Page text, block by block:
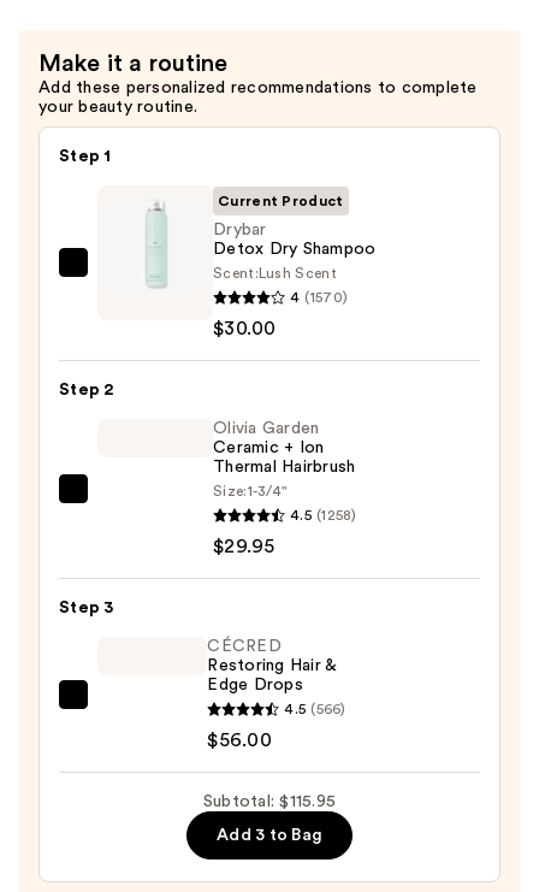
Make it a routine
Add these personalized recommendations to complete
your beauty routine.
Step 1
Drybar
Shampoo
—
Current Product
Drybar
Detox Dry Shampoo
Scent: Lush Scent
4 (1570)
$30.00
Step 2
Ion
Olivia Garden
Ceramic + Ion
Thermal Hairbrush
Size:1-3/4"
4.5 (1258)
$29.95
Step 3
—
CÉCRED
Restoring Hair &
Edge Drops
4.5 (566)
$56.00
Subtotal: $115.95
Add 3 to Bag